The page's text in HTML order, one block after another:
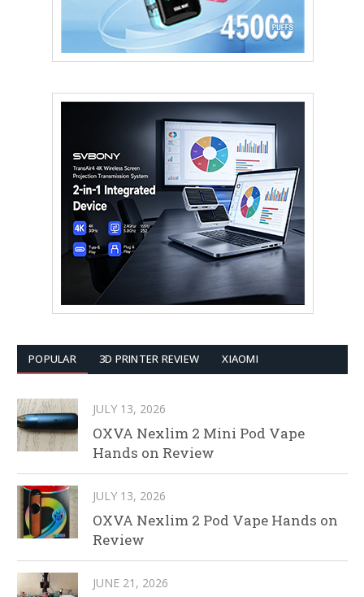
POPULAR 3D PRINTER REVIEW XIAOMI
JULY 13, 2026
OXVA Nexlim 2 Mini Pod Vape
Hands on Review
JULY 13, 2026
OXVA Nexlim 2 Pod Vape Hands on
Review
JUNE 21, 2026